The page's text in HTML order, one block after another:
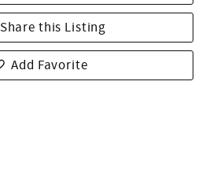
Share this Listing
Add Favorite